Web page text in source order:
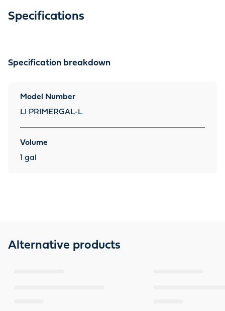
Specifications
Specification breakdown
Model Number
LI PRIMERGAL-L
Volume
1 gal
Alternative products